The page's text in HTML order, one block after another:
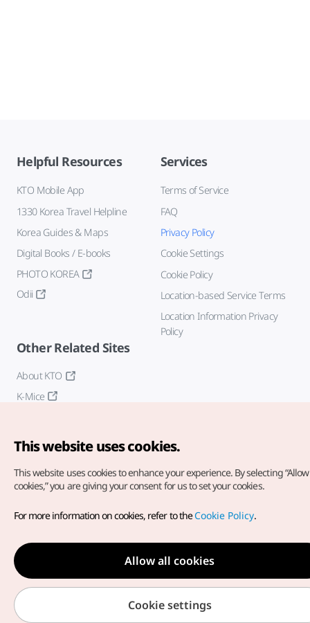
Helpful Resources
KTO Mobile App
1330 Korea Travel Helpline
Korea Guides & Maps
Digital Books / E-books
PHOTO KOREA
Odii
Services
Terms of Service
FAQ
Privacy Policy
Cookie Settings
Cookie Policy
Location-based Service Terms
Location Information Privacy
Policy
Other Related Sites
About KTO
K-Mice
Copyright© Korea Tourism Organization. All Rights Reserved.
For error reports and issues related to the website, direct your
inquiries to ourweb admin at
english@knto.or.kr
This website uses cookies.
This website uses cookies to enhance your experience. By selecting
cookies,” you are giving your consent for us to set your cookies.
For more information on cookies, refer to theCookie Policy.
Allow all cookies
Cookie settings